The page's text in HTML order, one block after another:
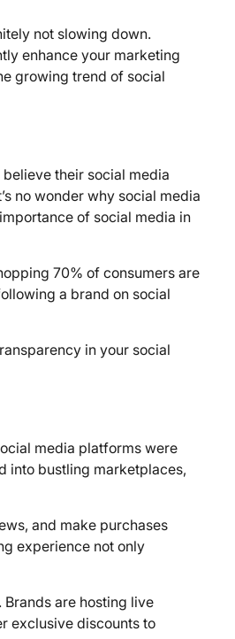
not slowing down.
enhance your marketing
growing trend of social
their social media
no wonder why social media
of social media in
70% of consumers are
a brand on social
in your social
media platforms were
into bustling marketplaces,
and make purchases
experience not only
are hosting live
exclusive discounts to